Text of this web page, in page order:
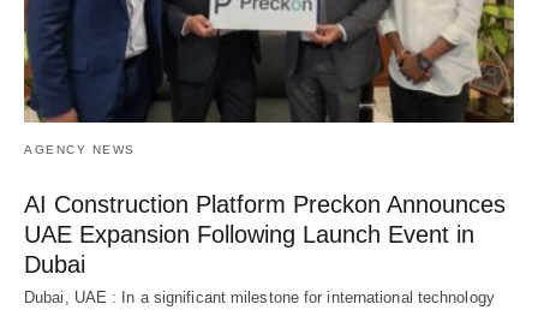
AGENCY NEWS
AI Construction Platform Preckon Announces
UAE Expansion Following Launch Event in
Dubai
Dubai, UAE : In a significant milestone for international technology